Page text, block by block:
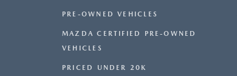
PRE-OWNED VEHICLES
MAZDA CERTIFIED PRE-OWNED
VEHICLES
PRICED UNDER 20K